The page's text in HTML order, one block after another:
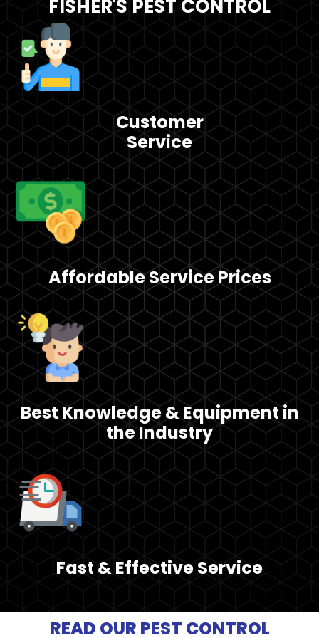
FISHER'S PEST CONTROL
Customer
Service
Affordable Service Prices
Best Knowledge & Equipment in
the Industry
Fast & Effective Service
READ OUR PEST CONTROL